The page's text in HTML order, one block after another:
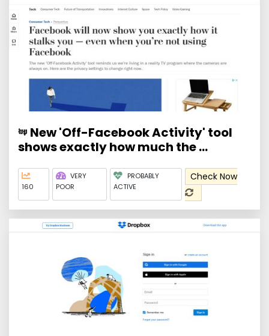
New 'Off-Facebook Activity' tool
shows exactly how much the ...
160
VERY
POOR
PROBABLY
ACTIVE
Check Now